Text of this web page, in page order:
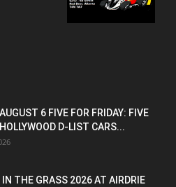
6 FIVE FOR FRIDAY: FIVE
D-LIST CARS...
IN THE GRASS 2026 AT AIRDRIE